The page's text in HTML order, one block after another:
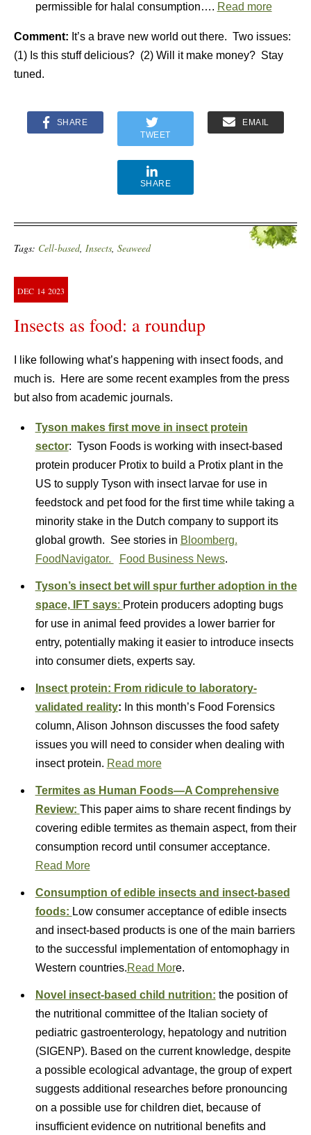
permissible for halal consumption…. Read more
Comment: It’s a brave new world out there. Two issues:
(1) Is this stuff delicious? (2) Will it make money? Stay
tuned.
SHARE
TWEET
EMAIL
SHARE
Tags: Cell-based, Insects, Seaweed
DEC 14 2023
Insects as food: a roundup
I like following what’s happening with insect foods, and
much is. Here are some recent examples from the press
but also from academic journals.
Tyson makes first move in insect protein
sector: Tyson Foods is working with insect-based
protein producer Protix to build a Protix plant in the
US to supply Tyson with insect larvae for use in
feedstock and pet food for the first time while taking a
minority stake in the Dutch company to support its
global growth. See stories in Bloomberg.
FoodNavigator.
Food Business News.
Tyson’s insect bet will spur further adoption in the
space, IFT says: Protein producers adopting bugs
for use in animal feed provides a lower barrier for
entry, potentially making it easier to introduce insects
into consumer diets, experts say.
Insect protein: From ridicule to laboratory-
validated reality: In this month’s Food Forensics
column, Alison Johnson discusses the food safety
issues you will need to consider when dealing with
insect protein. Read more
Termites as Human Foods—A Comprehensive
Review: This paper aims to share recent findings by
covering edible termites as themain aspect, from their
consumption record until consumer acceptance.
Read More
Consumption of edible insects and insect‐based
foods: Low consumer acceptance of edible insects
and insect-based products is one of the main barriers
to the successful implementation of entomophagy in
Western countries.Read More.
Novel insect-based child nutrition: the position of
the nutritional committee of the Italian society of
pediatric gastroenterology, hepatology and nutrition
(SIGENP). Based on the current knowledge, despite
a possible ecological advantage, the group of expert
suggests additional researches before pronouncing
on a possible use for children diet, because of
insufficient evidence on nutritional benefits and